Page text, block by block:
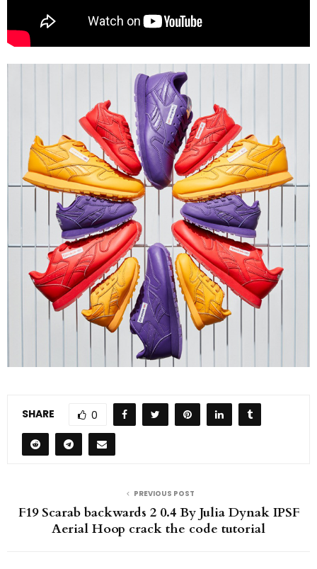
SHARE 0
PREVIOUS POST
F19 Scarab backwards 2 0.4 By Julia Dynak IPSF
Aerial Hoop crack the code tutorial